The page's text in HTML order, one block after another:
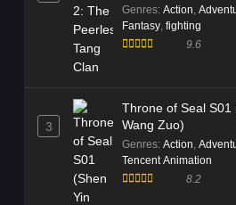
Genres: Action,
Fantasy, fighting
9.6
3
Throne of Seal S01
Wang Zuo)
Genres: Action,
Tencent Animation
8.2